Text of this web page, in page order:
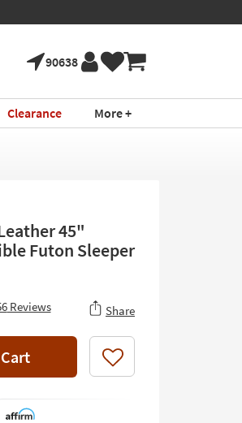
90638
Clearance More +
45"
Futon Sleeper
Reviews Share
Like